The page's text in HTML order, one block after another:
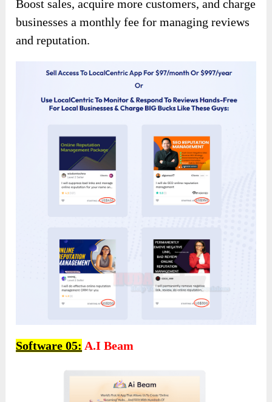
Boost sales, acquire more customers, and charge
businesses a monthly fee for managing reviews
and reputation.
Software 05: A.I Beam